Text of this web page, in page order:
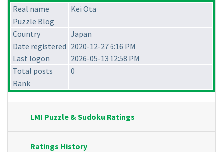
Real name
Kei Ota
Puzzle Blog
Country
Japan
Date registered 2020-12-27 6:16 PM
Last logon
2026-05-13 12:58 PM
Total posts
0
Rank
LMI Puzzle & Sudoku Ratings
Ratings History